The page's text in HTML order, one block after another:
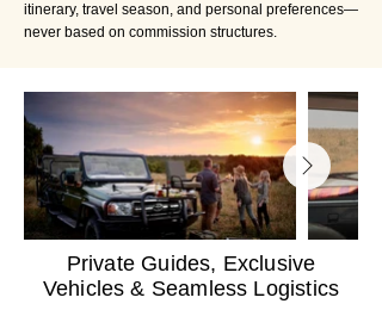
itinerary, travel season, and personal preferences—
never based on commission structures.
Private Guides, Exclusive
Vehicles & Seamless Logistics